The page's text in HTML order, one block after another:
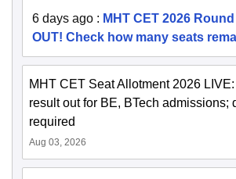
6 days ago : MHT CET 2026
OUT! Check how many seats
MHT CET Seat Allotment 2026
result out for BE, BTech admissions;
required
Aug 03, 2026